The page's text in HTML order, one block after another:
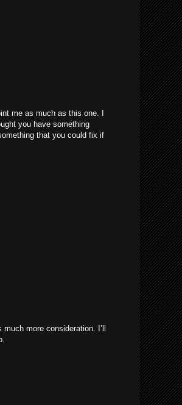
me as much as this one. I
you have something
that you could fix if
more consideration. I’ll